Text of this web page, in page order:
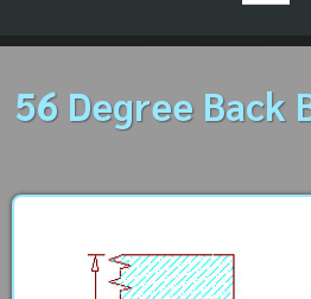
56 Degree Back